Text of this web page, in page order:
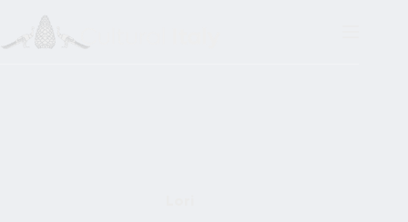
content